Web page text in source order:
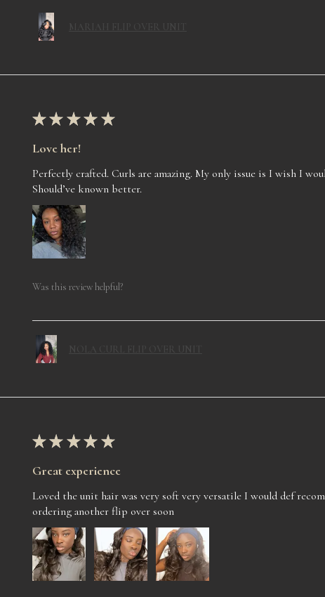
★ ★ ★ ★ ★
Love her!
Perfectly crafted. Curls are amazing. My only issue is I wish I
Should’ve known better.
Was this review helpful?
★ ★ ★ ★ ★
Great experience
Loved the unit hair was very soft very versatile I would def
ordering another flip over soon